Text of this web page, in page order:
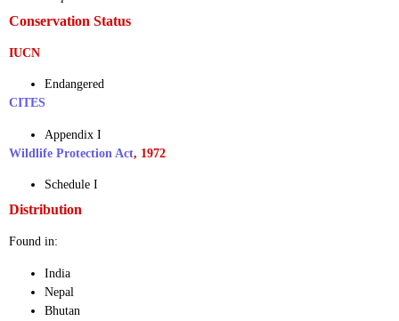
Conservation Status
IUCN
Endangered
CITES
Appendix I
Wildlife Protection Act, 1972
Schedule I
Distribution
Found in:
India
Nepal
Bhutan